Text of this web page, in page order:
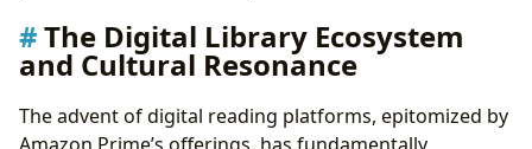
The Digital Library Ecosystem
and Cultural Resonance
The advent of digital reading platforms, epitomized by